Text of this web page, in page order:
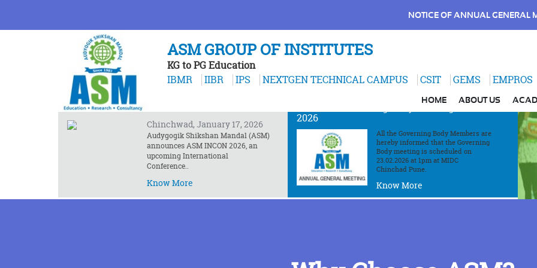
NOTICE OF ANNUAL GENERAL
ASM GROUP OF INSTITUTES
KG to PG Education
IBMR
IIBR IPS NEXTGEN TECHNICAL CAMPUS CSIT GEMS EMPROS
HOME ABOUT US
NEWS AND EVENTS
ASM INCON 2026 Announced
Chinchwad, January 17, 2026
Audygogik Shikshan Mandal (ASM)
announces ASM INCON 2026, an
upcoming International
Conference..
Know More
th
2026
All the Governing Body Members are
hereby informed that the Governing
Body meeting is scheduled on
23.02.2026 at 1pm at MIDC
Chinchad Pune.
Know More